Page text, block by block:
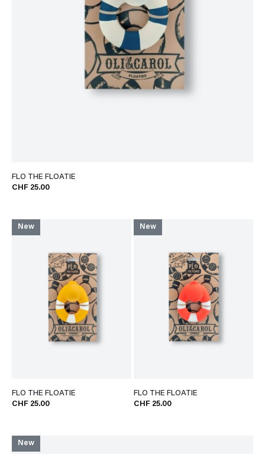
FLO THE FLOATIE
CHF 25.00
New
FLO THE FLOATIE
CHF 25.00
New
FLO THE FLOATIE
CHF 25.00
New